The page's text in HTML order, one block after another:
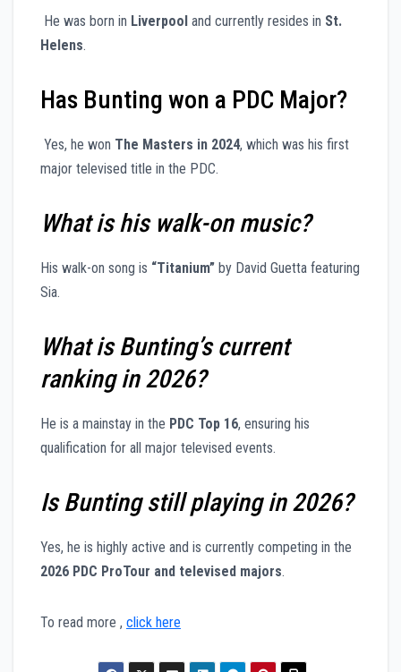
He was born in Liverpool and currently resides in St.
Helens.
Has Bunting won a PDC Major?
Yes, he won The Masters in 2024, which was his first
major televised title in the PDC.
What is his walk-on music?
His walk-on song is “Titanium” by David Guetta featuring
Sia.
What is Bunting’s current
ranking in 2026?
He is a mainstay in the PDC Top 16, ensuring his
qualification for all major televised events.
Is Bunting still playing in 2026?
Yes, he is highly active and is currently competing in the
2026 PDC ProTour and televised majors.
To read more , click here